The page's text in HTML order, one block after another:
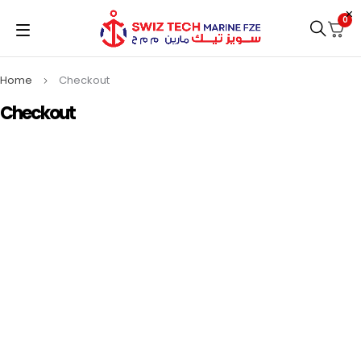
0
Checkout
Home Checkout